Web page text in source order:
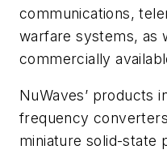
communications,
warfare systems, as
commercially
NuWaves’ products
frequency
miniature solid-state